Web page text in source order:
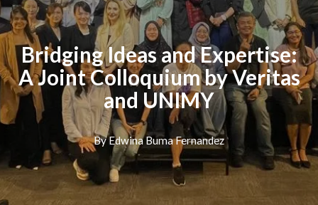
Bridging Ideas and Expertise:
A Joint Colloquium by Veritas
and UNIMY
ByEdwina Buma Fernandez